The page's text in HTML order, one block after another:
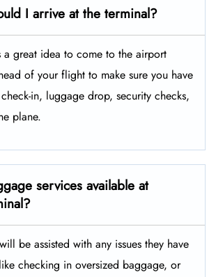
I arrive at the terminal?
a great idea to come to the airport
of your flight to make sure you have
in, luggage drop, security checks,
plane.
services available at
be assisted with any issues they have
checking in oversized baggage, or